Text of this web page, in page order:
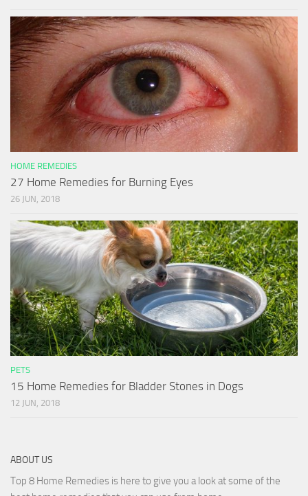
HOME REMEDIES
27 Home Remedies for Burning Eyes
26 JUN, 2018
PETS
15 Home Remedies for Bladder Stones in Dogs
12 JUN, 2018
ABOUT US
Top 8 Home Remedies is here to give you a look at some of the